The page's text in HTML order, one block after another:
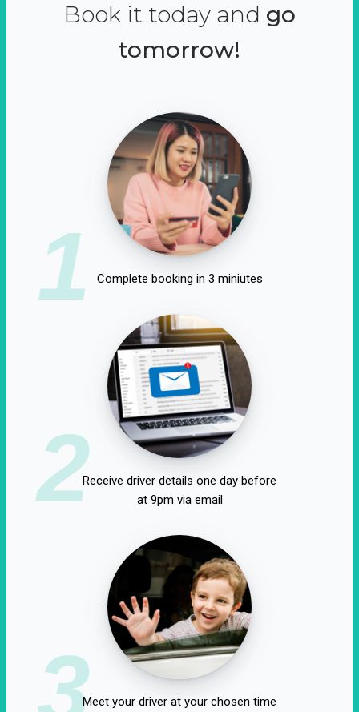
Book it today and go
tomorrow!
1 Complete booking in 3 miniutes
2Receive driver details one day before
at 9pm via email
3Meet your driver at your chosen time